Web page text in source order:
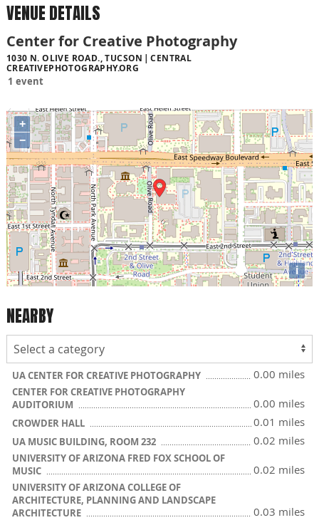
VENUE DETAILS
Center for Creative Photography
1030 N. OLIVE ROAD., TUCSON
CENTRAL
CREATIVEPHOTOGRAPHY.ORG
1 event
+
−
i
NEARBY
UA CENTER FOR CREATIVE PHOTOGRAPHY 0.00 miles
CENTER FOR CREATIVE PHOTOGRAPHY
AUDITORIUM
0.00 miles
CROWDER HALL 0.01 miles
UA MUSIC BUILDING, ROOM 232 0.02 miles
UNIVERSITY OF ARIZONA FRED FOX SCHOOL OF
MUSIC
0.02 miles
UNIVERSITY OF ARIZONA COLLEGE OF
ARCHITECTURE, PLANNING AND LANDSCAPE
ARCHITECTURE
0.03 miles